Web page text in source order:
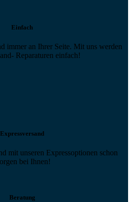
Einfach
immer an Ihrer Seite. Mit uns werden
Reparaturen einfach!
Expressversand
mit unseren Expressoptionen schon
bei Ihnen!
Beratung